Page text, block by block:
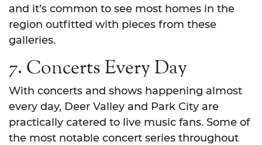
and it’s common to see most homes in the
region outfitted with pieces from these
galleries.
7. Concerts Every Day
With concerts and shows happening almost
every day, Deer Valley and Park City are
practically catered to live music fans. Some of
the most notable concert series throughout